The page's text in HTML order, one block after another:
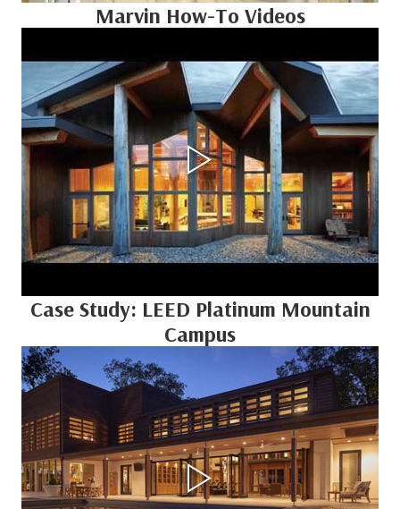
Marvin How-To Videos
Case Study: LEED Platinum Mountain
Campus